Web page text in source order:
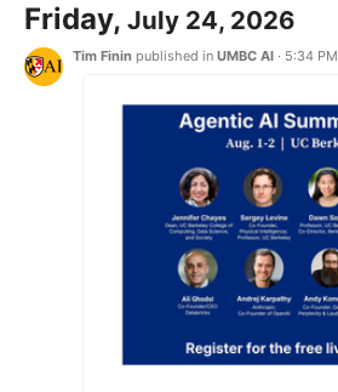
Friday, July 24, 2026
Tim Finin published in UMBC AI · 5:34 PM